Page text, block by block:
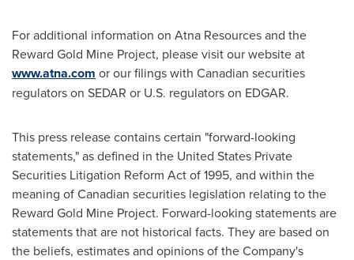
For additional information on Atna Resources and the
Reward Gold Mine Project, please visit our website at
www.atna.com or our filings with Canadian securities
regulators on SEDAR or U.S. regulators on EDGAR.
This press release contains certain "forward-looking
statements," as defined in the United States Private
Securities Litigation Reform Act of 1995, and within the
meaning of Canadian securities legislation relating to the
Reward Gold Mine Project. Forward-looking statements are
statements that are not historical facts. They are based on
the beliefs, estimates and opinions of the Company's